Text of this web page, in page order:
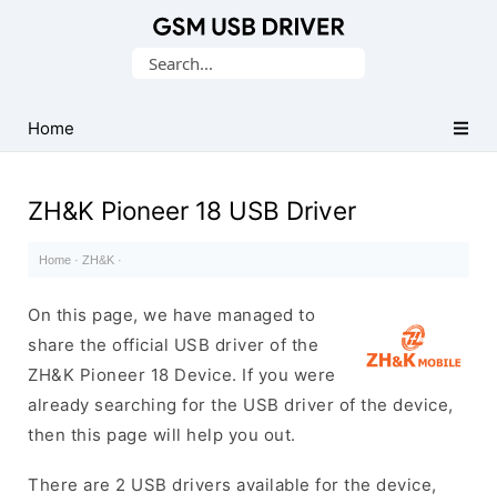
USB
Drivers
Search
Home
ZH&K Pioneer 18 USB Driver
Home · ZH&K ·
On this page, we have managed to
share the official USB driver of the
ZH&K Pioneer 18 Device. If you were
already searching for the USB driver of the device,
then this page will help you out.
There are 2 USB drivers available for the device,